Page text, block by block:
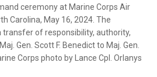
ceremony at Marine Corps Air
Carolina, May 16, 2024. The
of responsibility, authority,
Gen. Scott F. Benedict to Maj. Gen.
Corps photo by Lance Cpl. Orlanys